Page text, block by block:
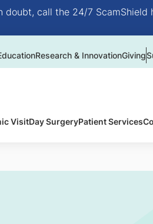
call the 24/7 ScamShield
Research & InnovationGiving
VisitDay SurgeryPatient Services